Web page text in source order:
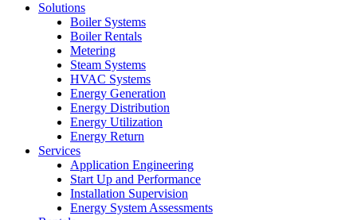
Solutions
Boiler Systems
Boiler Rentals
Metering
Steam Systems
HVAC Systems
Energy Generation
Energy Distribution
Energy Utilization
Energy Return
Services
Application Engineering
Start Up and Performance
Installation Supervision
Energy System Assessments